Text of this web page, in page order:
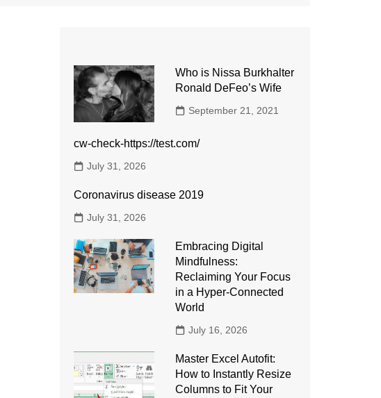
Who is Nissa Burkhalter
Ronald DeFeo’s Wife
September 21, 2021
cw-check-https://test.com/
July 31, 2026
Coronavirus disease 2019
July 31, 2026
Embracing Digital
Mindfulness:
Reclaiming Your Focus
in a Hyper-Connected
World
July 16, 2026
Master Excel Autofit:
How to Instantly Resize
Columns to Fit Your